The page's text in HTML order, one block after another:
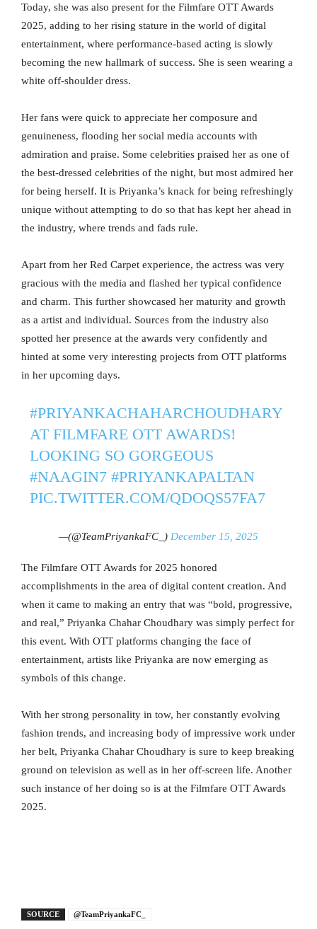
Today, she was also present for the Filmfare OTT Awards
2025, adding to her rising stature in the world of digital
entertainment, where performance-based acting is slowly
becoming the new hallmark of success. She is seen wearing a
white off-shoulder dress.
Her fans were quick to appreciate her composure and
genuineness, flooding her social media accounts with
admiration and praise. Some celebrities praised her as one of
the best-dressed celebrities of the night, but most admired her
for being herself. It is Priyanka’s knack for being refreshingly
unique without attempting to do so that has kept her ahead in
the industry, where trends and fads rule.
Apart from her Red Carpet experience, the actress was very
gracious with the media and flashed her typical confidence
and charm. This further showcased her maturity and growth
as a artist and individual. Sources from the industry also
spotted her presence at the awards very confidently and
hinted at some very interesting projects from OTT platforms
in her upcoming days.
#PRIYANKACHAHARCHOUDHARY
AT FILMFARE OTT AWARDS!
LOOKING SO GORGEOUS
#NAAGIN7 #PRIYANKAPALTAN
PIC.TWITTER.COM/QDOQS57FA7
—(@TeamPriyankaFC_) December 15, 2025
The Filmfare OTT Awards for 2025 honored
accomplishments in the area of digital content creation. And
when it came to making an entry that was “bold, progressive,
and real,” Priyanka Chahar Choudhary was simply perfect for
this event. With OTT platforms changing the face of
entertainment, artists like Priyanka are now emerging as
symbols of this change.
With her strong personality in tow, her constantly evolving
fashion trends, and increasing body of impressive work under
her belt, Priyanka Chahar Choudhary is sure to keep breaking
ground on television as well as in her off-screen life. Another
such instance of her doing so is at the Filmfare OTT Awards
2025.
SOURCE @TeamPriyankaFC_